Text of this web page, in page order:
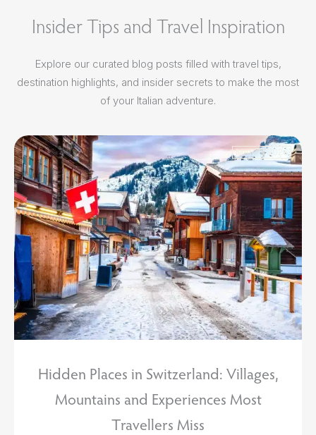
Insider Tips and Travel Inspiration
Explore our curated blog posts filled with travel tips,
destination highlights, and insider secrets to make the most
of your Italian adventure.
MAR 13 2026
Hidden Places in Switzerland: Villages,
Mountains and Experiences Most
Travellers Miss